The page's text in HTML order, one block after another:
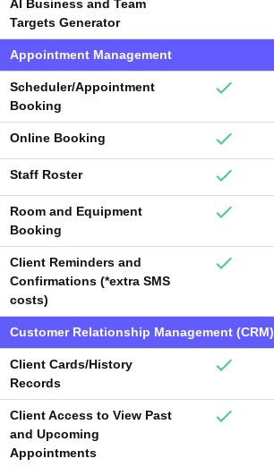
AI Business and Team
Targets Generator
Appointment Management
Scheduler/Appointment
Booking
Online Booking
Staff Roster
Room and Equipment
Booking
Client Reminders and
Confirmations (*extra SMS
costs)
Customer Relationship Management (CRM)
Client Cards/History
Records
Client Access to View Past
and Upcoming
Appointments